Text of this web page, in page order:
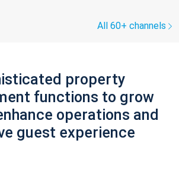
All 60+ channels
property
functions to grow
operations and
guest experience